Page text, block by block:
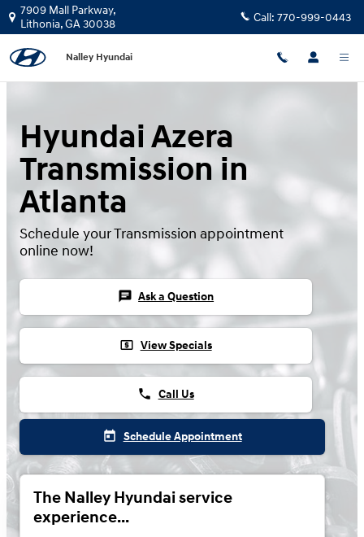
Skip to main content
Hyundai Azera Transmission
7909 Mall Parkway,
Lithonia,GA30038 Call: 770-999-0443
Nalley Hyundai
Hyundai Azera
Transmission in
Atlanta
Schedule your Transmission appointment
online now!
chat Ask a Question
local_atm View Specials
phone Call Us
today Schedule Appointment
The Nalley Hyundai service
experience...